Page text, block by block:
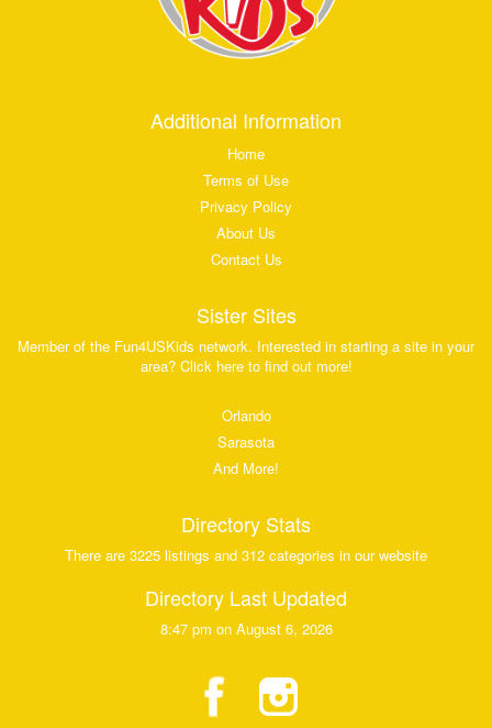
Additional Information
Home
Terms of Use
Privacy Policy
About Us
Contact Us
Sister Sites
Member of the Fun4USKids network. Interested in starting a site in your
area? Click here to find out more!
Orlando
Sarasota
And More!
Directory Stats
There are 3225 listings and 312 categories in our website
Directory Last Updated
8:47 pm on August 6, 2026